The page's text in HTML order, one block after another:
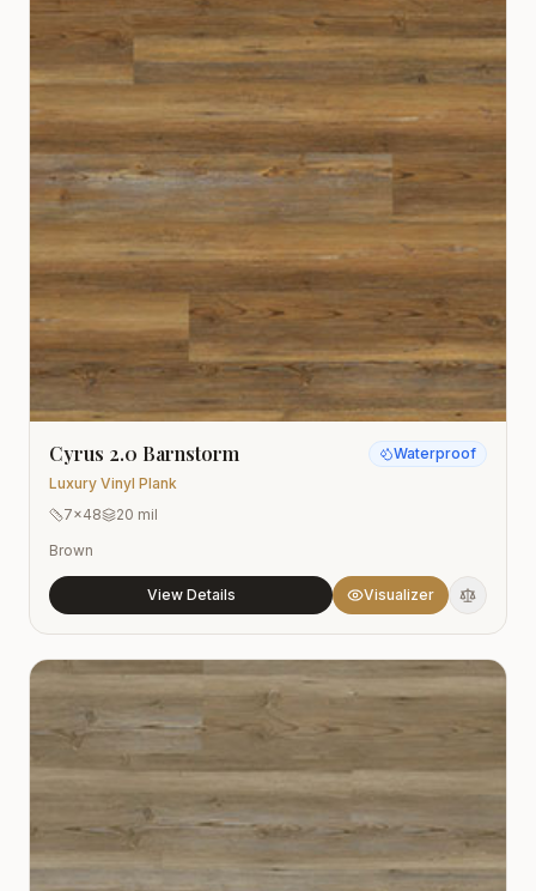
Cyrus 2.0 Barnstorm
Luxury Vinyl Plank
Waterproof
7x48
20 mil
Brown
View Details Visualizer